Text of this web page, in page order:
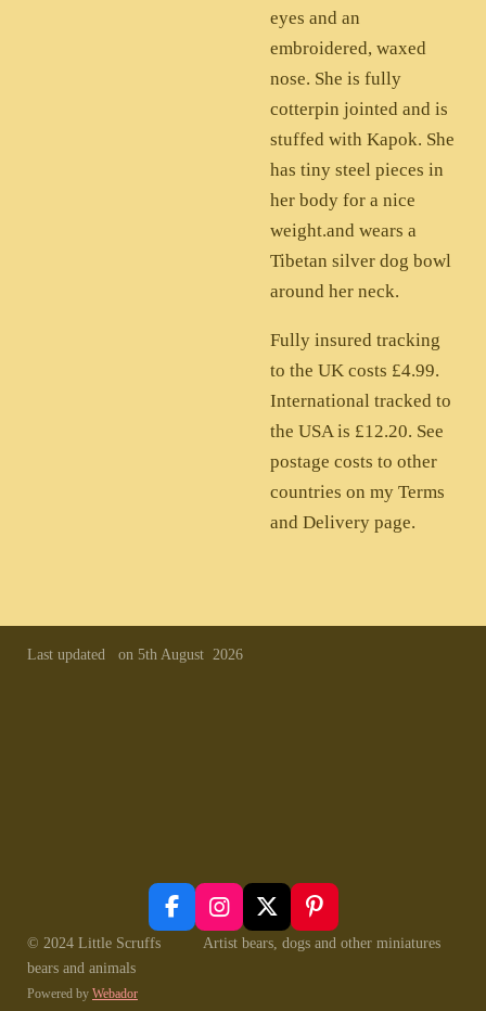
eyes and an
embroidered, waxed
nose. She is fully
cotterpin jointed and is
stuffed with Kapok. She
has tiny steel pieces in
her body for a nice
weight.and wears a
Tibetan silver dog bowl
around her neck.
Fully insured tracking
to the UK costs £4.99.
International tracked to
the USA is £12.20. See
postage costs to other
countries on my Terms
and Delivery page.
Last updated on 5th August 2026
F
a
I
n
X
P
i
© 2024 Little Scruffs Artist bears, dogs and other miniatures
bears and animals
Powered by Webador